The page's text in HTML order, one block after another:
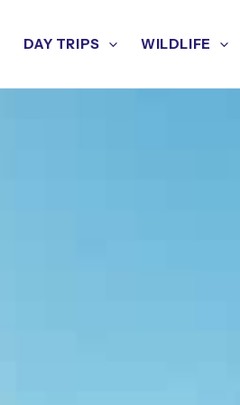
DAY TRIPS WILDLIFE